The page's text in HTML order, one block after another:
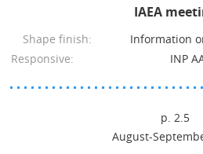
IAEA
Shape finish:
Information
Responsive:
INP
p. 2.5
August-